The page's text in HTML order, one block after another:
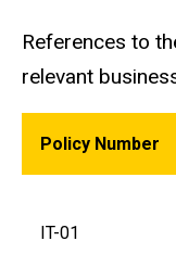
References to
relevant
Policy Number
IT-01